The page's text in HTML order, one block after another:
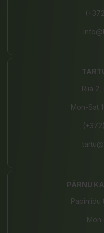
Riia
Mon-Sat
PÄRNU
Papiniidu